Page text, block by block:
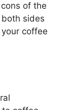
of the
sides
coffee